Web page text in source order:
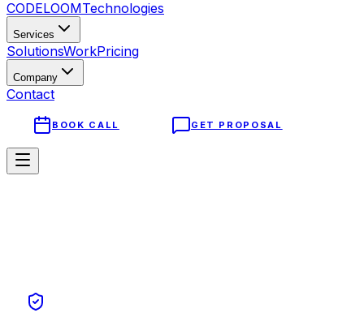
CODELOOMTechnologies
Services
SolutionsWorkPricing
Company
Contact
BOOK CALL GET PROPOSAL